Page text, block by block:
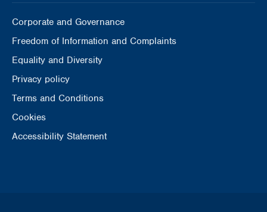
Corporate and Governance
Freedom of Information and Complaints
Equality and Diversity
Privacy policy
Terms and Conditions
Cookies
Accessibility Statement